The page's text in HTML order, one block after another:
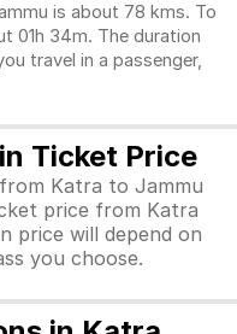
is about 78 kms. To
01h 34m. The duration
travel in a passenger,
Ticket Price
Katra to Jammu
price from Katra
price will depend on
you choose.